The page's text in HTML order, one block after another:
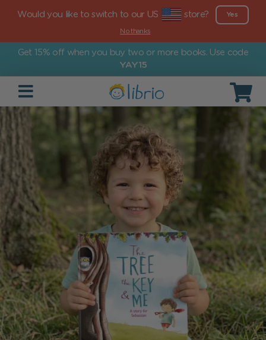
Would you like to switch to our US store? Yes
No thanks
Get 15% off when you buy two or more books. Use code
YAY15